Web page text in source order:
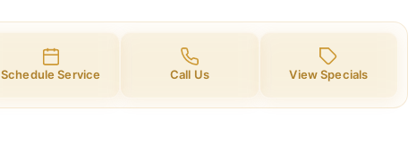
Schedule Service Call Us View Specials